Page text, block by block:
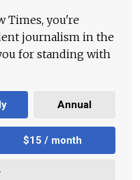
Times, you're
journalism in the
for standing with
Annual
$15 / month